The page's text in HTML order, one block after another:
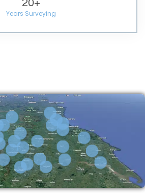
Years Surveying
20+